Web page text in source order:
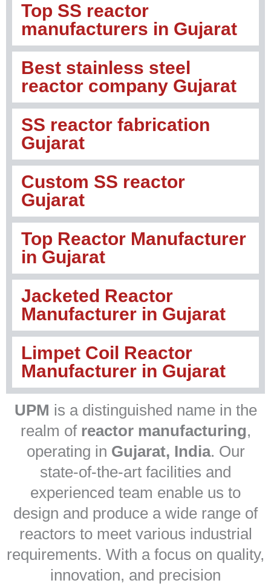
Top SS reactor
manufacturers in Gujarat
Best stainless steel
reactor company Gujarat
SS reactor fabrication
Gujarat
Custom SS reactor
Gujarat
Top Reactor Manufacturer
in Gujarat
Jacketed Reactor
Manufacturer in Gujarat
Limpet Coil Reactor
Manufacturer in Gujarat
UPM is a distinguished name in the
realm of reactor manufacturing,
operating in Gujarat, India. Our
state-of-the-art facilities and
experienced team enable us to
design and produce a wide range of
reactors to meet various industrial
requirements. With a focus on quality,
innovation, and precision